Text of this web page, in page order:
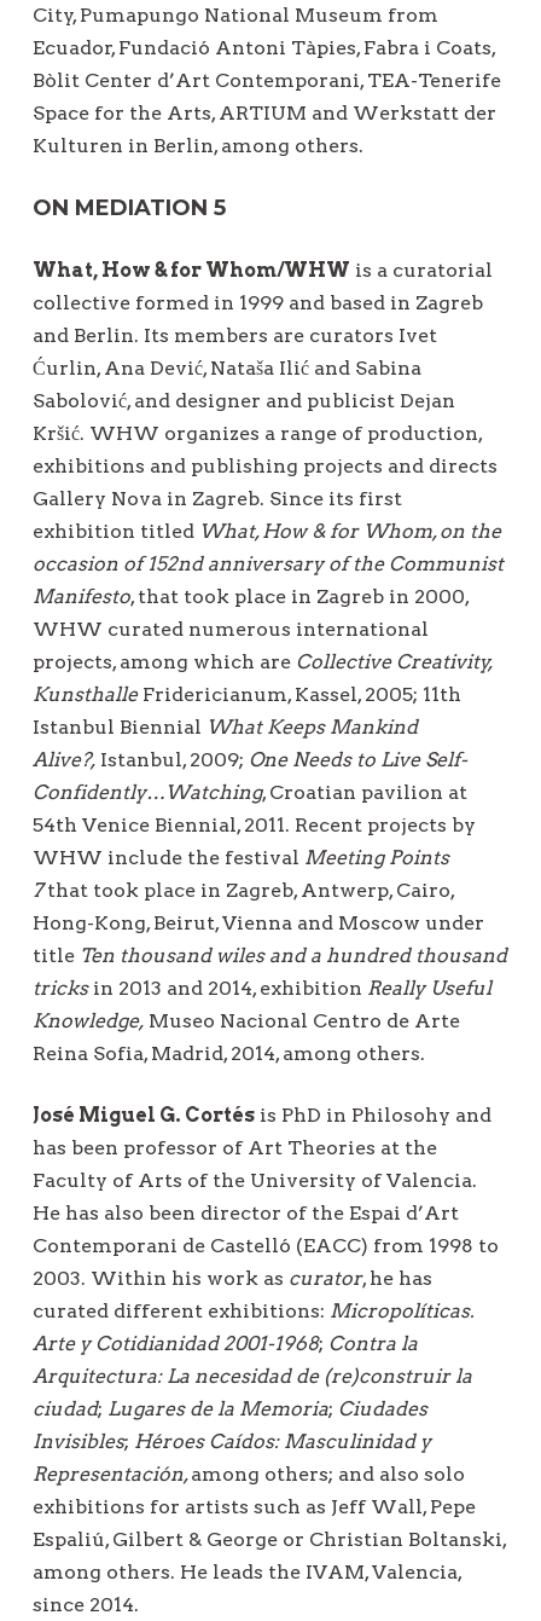
City, Pumapungo National Museum from
Ecuador, Fundació Antoni Tàpies, Fabra i Coats,
Bòlit Center d’Art Contemporani, TEA-Tenerife
Space for the Arts, ARTIUM and Werkstatt der
Kulturen in Berlin, among others.
ON MEDIATION 5
What, How & for Whom/WHW is a curatorial
collective formed in 1999 and based in Zagreb
and Berlin. Its members are curators Ivet
Ćurlin, Ana Dević, Nataša Ilić and Sabina
Sabolović, and designer and publicist Dejan
Kršić. WHW organizes a range of production,
exhibitions and publishing projects and directs
Gallery Nova in Zagreb. Since its first
exhibition titled What, How & for Whom, on the
occasion of 152nd anniversary of the Communist
Manifesto, that took place in Zagreb in 2000,
WHW curated numerous international
projects, among which are Collective Creativity,
KunsthalleFridericianum, Kassel, 2005; 11th
Istanbul Biennial What Keeps Mankind
Alive?, Istanbul, 2009; One Needs to Live Self-
Confidently…Watching, Croatian pavilion at
54th Venice Biennial, 2011. Recent projects by
WHW include the festival Meeting Points
7that took place in Zagreb, Antwerp, Cairo,
Hong-Kong, Beirut, Vienna and Moscow under
title Ten thousand wiles and a hundred thousand
tricksin 2013 and 2014, exhibition Really Useful
Knowledge, Museo Nacional Centro de Arte
Reina Sofia, Madrid, 2014, among others.
José Miguel G. Cortés is PhD in Philosohy and
has been professor of Art Theories at the
Faculty of Arts of the University of Valencia.
He has also been director of the Espai d’Art
Contemporani de Castelló (EACC) from 1998 to
2003. Within his work as curator, he has
curated different exhibitions: Micropolíticas.
Arte y Cotidianidad 2001-1968; Contra la
Arquitectura: La necesidad de (re)construir la
ciudad; Lugares de la Memoria; Ciudades
Invisibles; Héroes Caídos: Masculinidad y
Representación,among others; and also solo
exhibitions for artists such as Jeff Wall, Pepe
Espaliú, Gilbert & George or Christian Boltanski,
among others. He leads the IVAM, Valencia,
since 2014.